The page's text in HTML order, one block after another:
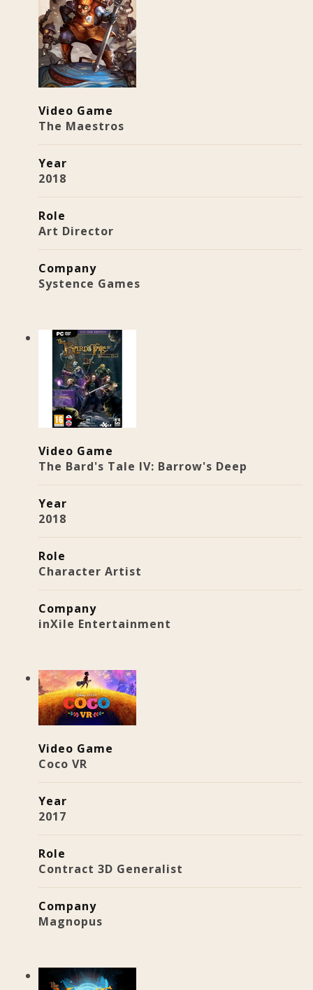
Video Game
The Maestros
Year
2018
Role
Art Director
Company
Systence Games
Video Game
The Bard's Tale IV: Barrow's Deep
Year
2018
Role
Character Artist
Company
inXile Entertainment
Video Game
Coco VR
Year
2017
Role
Contract 3D Generalist
Company
Magnopus